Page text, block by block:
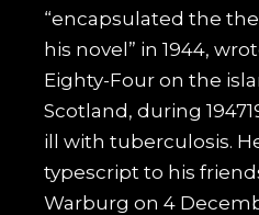
“encapsulated the
his novel” in 1944,
Eighty-Four on the
Scotland, during
ill with tuberculosis.
typescript to his
Warburg on 4